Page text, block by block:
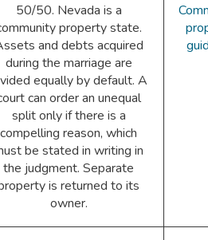
50/50. Nevada is a
property state.
and debts acquired
during the marriage are
equally by default. A
can order an unequal
split only if there is a
compelling reason, which
be stated in writing in
the judgment. Separate
is returned to its
owner.